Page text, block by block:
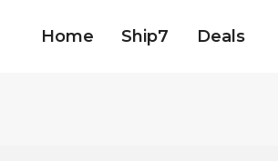
Home Ship7 Deals